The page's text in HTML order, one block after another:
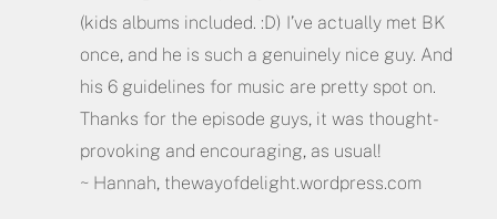
(kids albums included. :D) I’ve actually met BK
once, and he is such a genuinely nice guy. And
his 6 guidelines for music are pretty spot on.
Thanks for the episode guys, it was thought-
provoking and encouraging, as usual!
~ Hannah, thewayofdelight.wordpress.com